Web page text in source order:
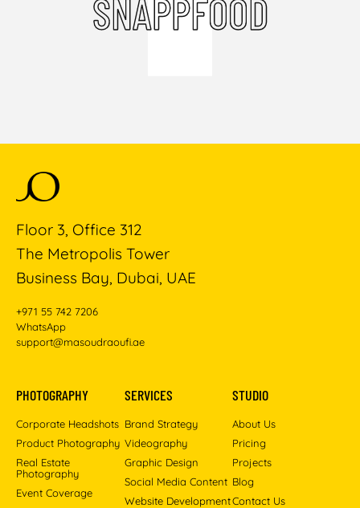
SNAPPFOOD
Floor 3, Office 312
The Metropolis Tower
Business Bay, Dubai, UAE
+971 55 742 7206
WhatsApp
support@masoudraoufi.ae
PHOTOGRAPHY
Corporate Headshots
Product Photography
Real Estate
Photography
Event Coverage
SERVICES
Brand Strategy
Videography
Graphic Design
Social Media Content
Website Development
STUDIO
About Us
Pricing
Projects
Blog
Contact Us